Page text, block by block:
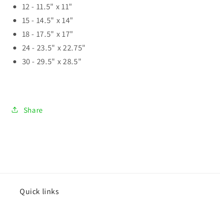
12 - 11.5" x 11"
15 - 14.5" x 14"
18 - 17.5" x 17"
24 - 23.5" x 22.75"
30 - 29.5" x 28.5"
Share
Quick links